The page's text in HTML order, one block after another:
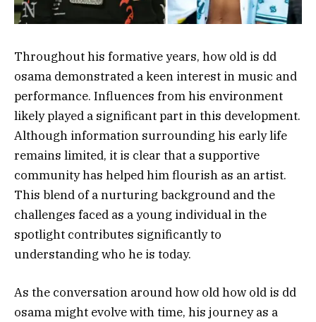
Throughout his formative years, how old is dd
osama demonstrated a keen interest in music and
performance. Influences from his environment
likely played a significant part in this development.
Although information surrounding his early life
remains limited, it is clear that a supportive
community has helped him flourish as an artist.
This blend of a nurturing background and the
challenges faced as a young individual in the
spotlight contributes significantly to
understanding who he is today.
As the conversation around how old how old is dd
osama might evolve with time, his journey as a